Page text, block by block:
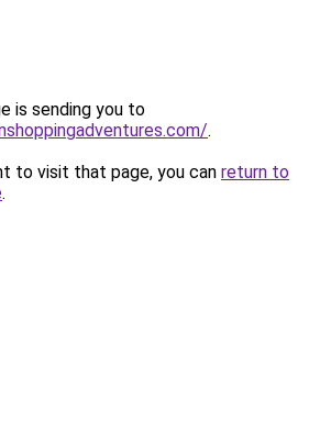
is sending you to
.
to visit that page, you can return to
.